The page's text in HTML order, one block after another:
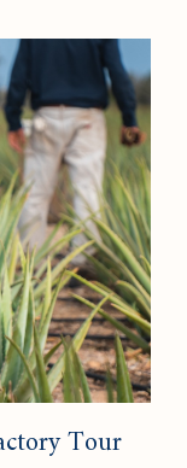
Tour